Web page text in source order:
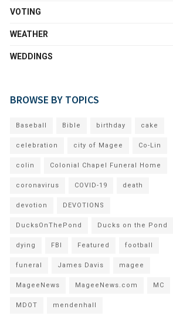
VOTING
WEATHER
WEDDINGS
BROWSE BY TOPICS
Baseball Bible birthday cake
celebration city of Magee Co-Lin
colin Colonial Chapel Funeral Home
coronavirus COVID-19 death
devotion DEVOTIONS
DucksOnThePond Ducks on the Pond
dying FBI Featured football
funeral James Davis magee
MageeNews MageeNews.com MC
MDOT mendenhall